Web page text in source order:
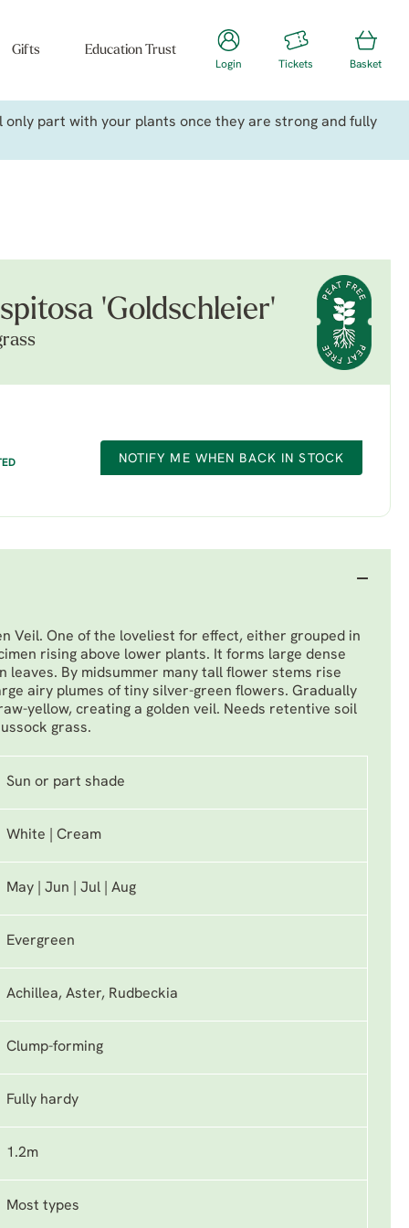
Gifts Education Trust
Login Tickets Basket
part with your plants once they are strong and fully
'Goldschleier'
NOTIFY ME WHEN BACK IN STOCK
Veil. One of the loveliest for effect, either grouped in
rising above lower plants. It forms large dense
leaves. By midsummer many tall flower stems rise
airy plumes of tiny silver-green flowers. Gradually
yellow, creating a golden veil. Needs retentive soil
grass.
Sun or part shade
White | Cream
May | Jun | Jul | Aug
Evergreen
Achillea, Aster, Rudbeckia
Clump-forming
Fully hardy
1.2m
Most types